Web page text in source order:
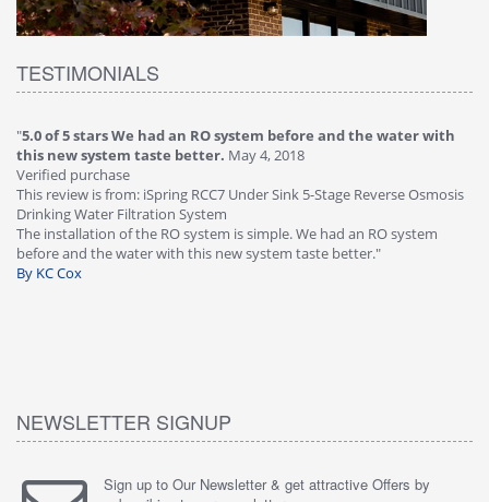
TESTIMONIALS
"4.0 of 5 stars Great filter - water takes greatMay 4, 2018
Verified purchase
This review is from: iSpring RCC7P-AK Under Sink 6-Stage Reverse
Osmosis Drinking Water Filtration System
Great filter - water takes great. Lab results were excellent. Valve on
faucet leaked after a few months, iSpring immediately replaced under
warranty, free of charge."
By HMA
NEWSLETTER SIGNUP
Sign up to Our Newsletter & get attractive Offers by